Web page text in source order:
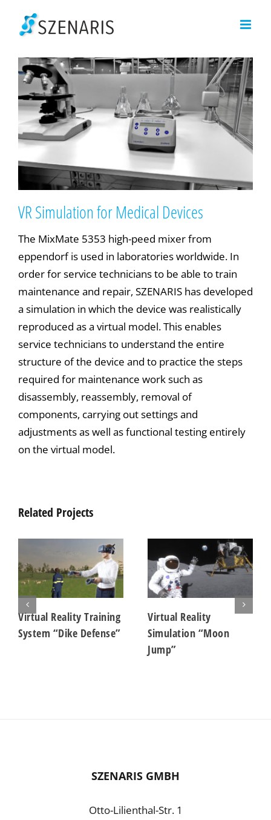
VR Simulation for Medical Devices
The MixMate 5353 high-peed mixer from
eppendorf is used in laboratories worldwide. In
order for service technicians to be able to train
maintenance and repair, SZENARIS has developed
a simulation in which the device was realistically
reproduced as a virtual model. This enables
service technicians to understand the entire
structure of the device and to practice the steps
required for maintenance work such as
disassembly, reassembly, removal of
components, carrying out settings and
adjustments as well as functional testing entirely
on the virtual model.
Related Projects
Virtual Reality Training
System “Dike Defense”
Virtual Reality
Simulation “Moon
Jump”
SZENARIS GMBH
Otto-Lilienthal-Str. 1